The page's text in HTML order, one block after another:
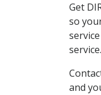
Get
so
service.
and